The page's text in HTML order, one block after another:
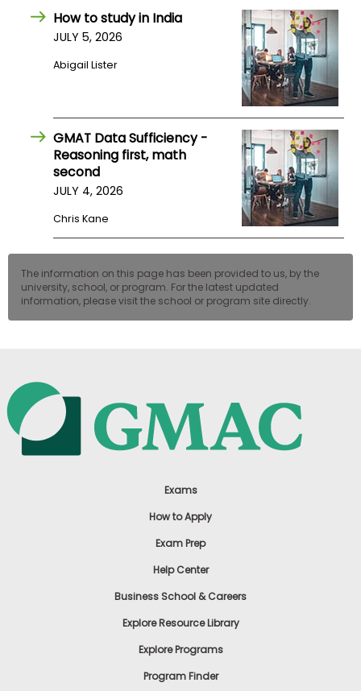
How to study in India
JULY 5, 2026
Abigail Lister
GMAT Data Sufficiency -
Reasoning first, math
second
JULY 4, 2026
Chris Kane
The information on this page has been provided to us, by the
university, school, or program. For the latest updated
information, please visit the school or program site directly.
Exams
How to Apply
Exam Prep
Help Center
Business School & Careers
Explore Resource Library
Explore Programs
Program Finder